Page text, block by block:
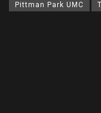
Pittman Park UMC